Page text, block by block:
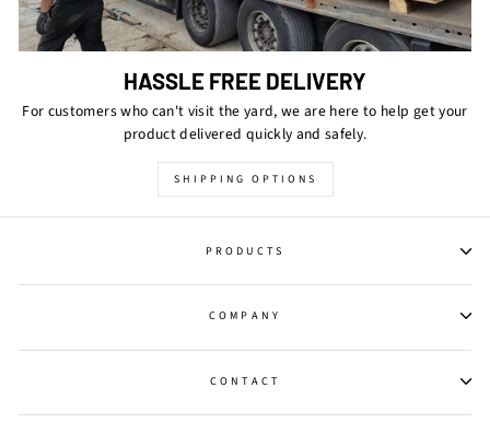
HASSLE FREE DELIVERY
For customers who can't visit the yard, we are here to help get your
product delivered quickly and safely.
SHIPPING OPTIONS
PRODUCTS
COMPANY
CONTACT